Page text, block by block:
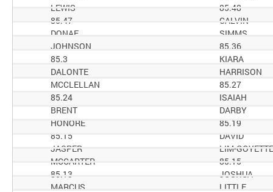
85.48
LEWIS
CALVIN
85.47
SIMMS
DONAE
85.36
JOHNSON
KIARA
85.3
HARRISON
DALONTE
85.27
MCCLELLAN
ISAIAH
85.24
DARBY
BRENT
85.19
HONORE
DAVID
85.15
LIM-GOYETTE
JASPER
85.15
MCCARTER
JOSHUA
85.13
LITTLE
MARCUS